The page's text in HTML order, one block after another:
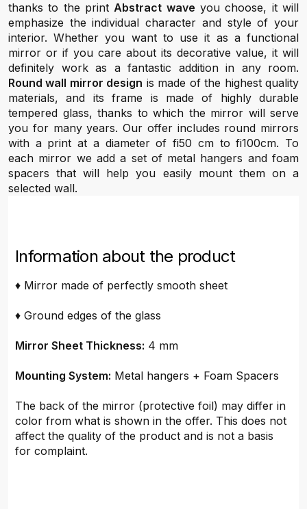
thanks to the printAbstract wave you choose, it will
emphasize the individual character and style of your
interior. Whether you want to use it as a functional
mirror or if you care about its decorative value, it will
definitely work as a fantastic addition in any room.
Round wall mirror design is made of the highest quality
materials, and its frame is made of highly durable
tempered glass, thanks to which the mirror will serve
you for many years. Our offer includes round mirrors
with a print at a diameter of fi50 cm to fi100cm. To
each mirror we add a set of metal hangers and foam
spacers that will help you easily mount them on a
selected wall.
Information about the product
♦ Mirror made of perfectly smooth sheet
♦ Ground edges of the glass
Mirror Sheet Thickness: 4 mm
Mounting System: Metal hangers + Foam Spacers
The back of the mirror (protective foil) may differ in
color from what is shown in the offer. This does not
affect the quality of the product and is not a basis
for complaint.